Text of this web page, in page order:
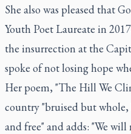
She also was pleased that
Youth Poet Laureate in
the insurrection at the
spoke of not losing hope
Her poem, "The Hill We
country "bruised but
and free" and adds: "We